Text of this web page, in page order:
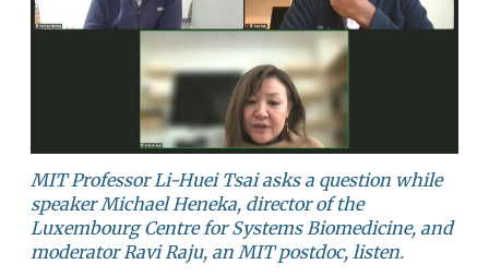
MIT Professor Li-Huei Tsai asks a question while
speaker Michael Heneka, director of the
Luxembourg Centre for Systems Biomedicine, and
moderator Ravi Raju, an MIT postdoc, listen.